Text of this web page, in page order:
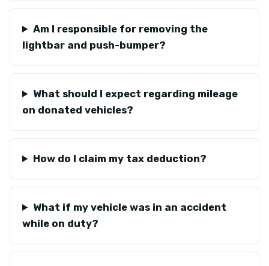
Am I responsible for removing the
lightbar and push-bumper?
What should I expect regarding mileage
on donated vehicles?
How do I claim my tax deduction?
What if my vehicle was in an accident
while on duty?